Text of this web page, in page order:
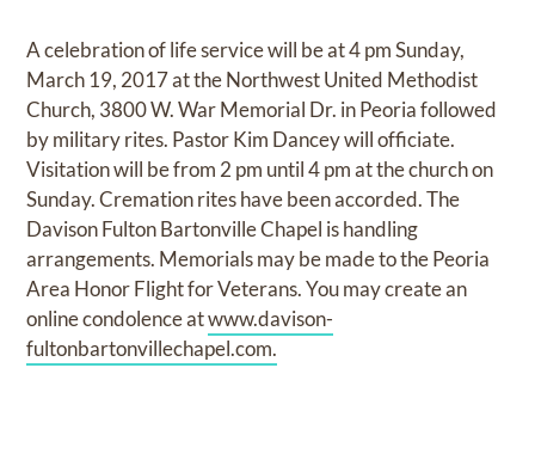
A celebration of life service will be at 4 pm Sunday,
March 19, 2017 at the Northwest United Methodist
Church, 3800 W. War Memorial Dr. in Peoria followed
by military rites. Pastor Kim Dancey will officiate.
Visitation will be from 2 pm until 4 pm at the church on
Sunday. Cremation rites have been accorded. The
Davison Fulton Bartonville Chapel is handling
arrangements. Memorials may be made to the Peoria
Area Honor Flight for Veterans. You may create an
online condolence atwww.davison-
fultonbartonvillechapel.com.